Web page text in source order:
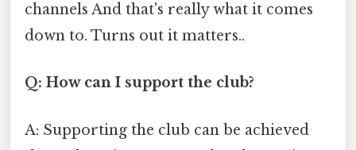
channels And that's really what it comes
down to. Turns out it matters..
Q: How can I support the club?
A: Supporting the club can be achieved